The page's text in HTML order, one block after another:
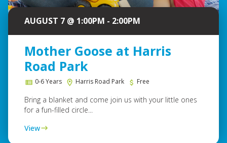
AUGUST 7 @ 1:00PM - 2:00PM
Mother Goose at Harris
Road Park
0-6 Years Harris Road Park Free
Bring a blanket and come join us with your little ones
for a fun-filled circle...
View